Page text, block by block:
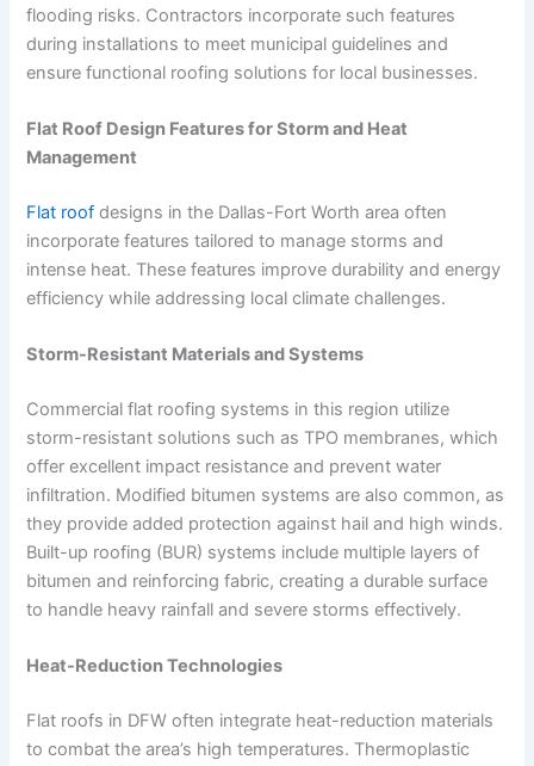
flooding risks. Contractors incorporate such features
during installations to meet municipal guidelines and
ensure functional roofing solutions for local businesses.
Flat Roof Design Features for Storm and Heat
Management
Flat roof designs in the Dallas-Fort Worth area often
incorporate features tailored to manage storms and
intense heat. These features improve durability and energy
efficiency while addressing local climate challenges.
Storm-Resistant Materials and Systems
Commercial flat roofing systems in this region utilize
storm-resistant solutions such as TPO membranes, which
offer excellent impact resistance and prevent water
infiltration. Modified bitumen systems are also common, as
they provide added protection against hail and high winds.
Built-up roofing (BUR) systems include multiple layers of
bitumen and reinforcing fabric, creating a durable surface
to handle heavy rainfall and severe storms effectively.
Heat-Reduction Technologies
Flat roofs in DFW often integrate heat-reduction materials
to combat the area’s high temperatures. Thermoplastic